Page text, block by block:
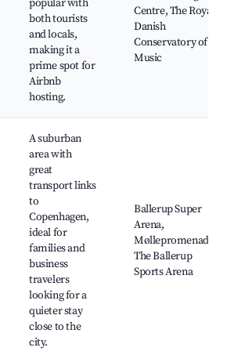
popular with
both tourists
and locals,
making it a
prime spot for
Airbnb
hosting.
Centre, The Royal
Danish
Conservatory of
Music
A suburban
area with
great
transport links
to
Copenhagen,
ideal for
families and
business
travelers
looking for a
quieter stay
close to the
city.
Ballerup Super
Arena,
Møllepromenade,
The Ballerup
Sports Arena